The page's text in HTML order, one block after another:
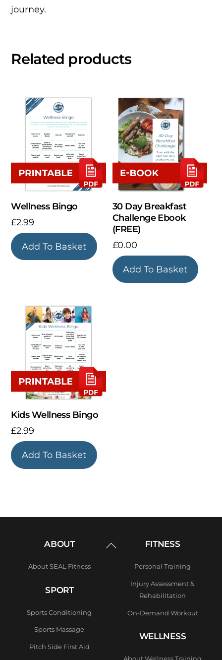
journey.
Related products
Wellness Bingo
£2.99
Add To Basket
30 Day Breakfast
Challenge Ebook
(FREE)
£0.00
Add To Basket
Kids Wellness Bingo
£2.99
Add To Basket
Back
ABOUT
About SEAL Fitness
SPORT
Sports Conditioning
Sports Massage
Pitch Side First Aid
FITNESS
Personal Training
Injury Assessment &
Rehabilitation
On-Demand Workout
WELLNESS
About Wellness Training